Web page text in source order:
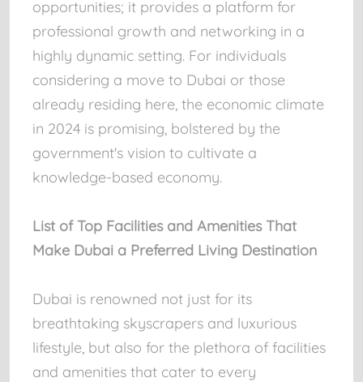
opportunities; it provides a platform for
professional growth and networking in a
highly dynamic setting. For individuals
considering a move to Dubai or those
already residing here, the economic climate
in 2024 is promising, bolstered by the
government's vision to cultivate a
knowledge-based economy.
List of Top Facilities and Amenities That
Make Dubai a Preferred Living Destination
Dubai is renowned not just for its
breathtaking skyscrapers and luxurious
lifestyle, but also for the plethora of facilities
and amenities that cater to every